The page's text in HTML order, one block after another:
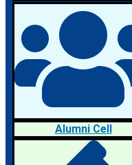
Alumni Cell